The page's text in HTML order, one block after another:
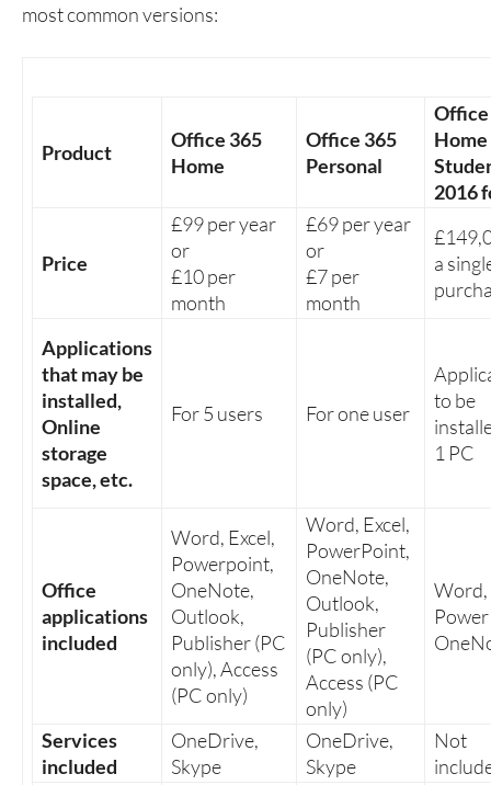
most common versions:
Product
Office 365
Home
Office 365
Personal
Office
2016
Price
£99 per year
or
£10 per
month
£69 per year
or
£7 per
month
a
Applications
that may be
installed,
Online
storage
space, etc.
For 5 users For one user
to be
1 PC
Office
applications
included
Word, Excel,
Powerpoint,
OneNote,
Outlook,
Publisher (PC
only), Access
(PC only)
Word, Excel,
PowerPoint,
OneNote,
Outlook,
Publisher
(PC only),
Access (PC
only)
Word,
Services
included
OneDrive,
Skype
OneDrive,
Skype
Not